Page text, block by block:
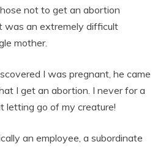
not to get an abortion
an extremely difficult
mother.
I was pregnant, he came
I get an abortion. I never for a
letting go of my creature!
an employee, a subordinate